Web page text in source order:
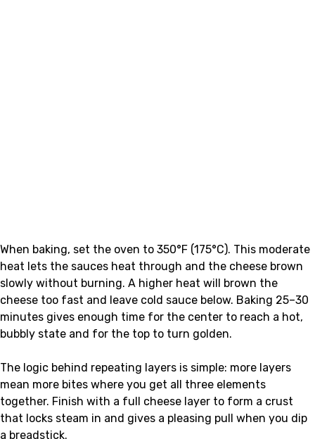
When baking, set the oven to 350°F (175°C). This moderate
heat lets the sauces heat through and the cheese brown
slowly without burning. A higher heat will brown the
cheese too fast and leave cold sauce below. Baking 25–30
minutes gives enough time for the center to reach a hot,
bubbly state and for the top to turn golden.
The logic behind repeating layers is simple: more layers
mean more bites where you get all three elements
together. Finish with a full cheese layer to form a crust
that locks steam in and gives a pleasing pull when you dip
a breadstick.